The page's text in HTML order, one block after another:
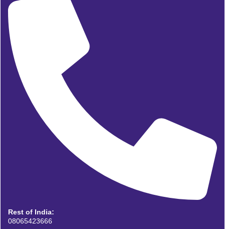
Rest of India:
08065423666